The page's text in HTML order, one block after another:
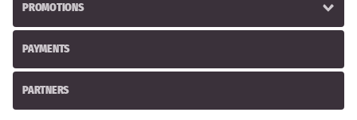
PROMOTIONS
PAYMENTS
PARTNERS